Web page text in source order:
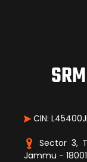
CIN:
Sector 3,
Jammu -